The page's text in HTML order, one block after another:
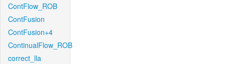
ContFlow_ROB
ContFusion
ContFusion+4
ContinualFlow_ROB
correct_lla